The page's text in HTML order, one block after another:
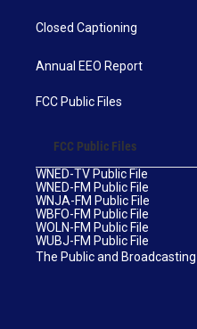
Closed Captioning
Annual EEO Report
FCC Public Files
FCC Public Files
WNED-TV Public File
WNED-FM Public File
WNJA-FM Public File
WBFO-FM Public File
WOLN-FM Public File
WUBJ-FM Public File
The Public and Broadcasting